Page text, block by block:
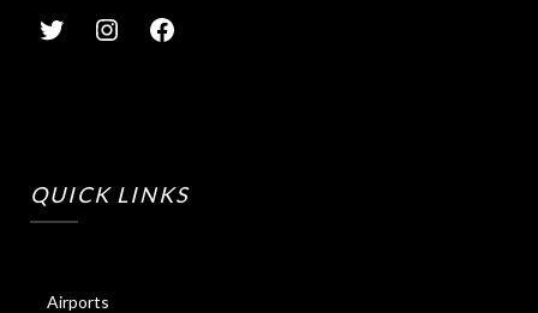
QUICK LINKS
Airports